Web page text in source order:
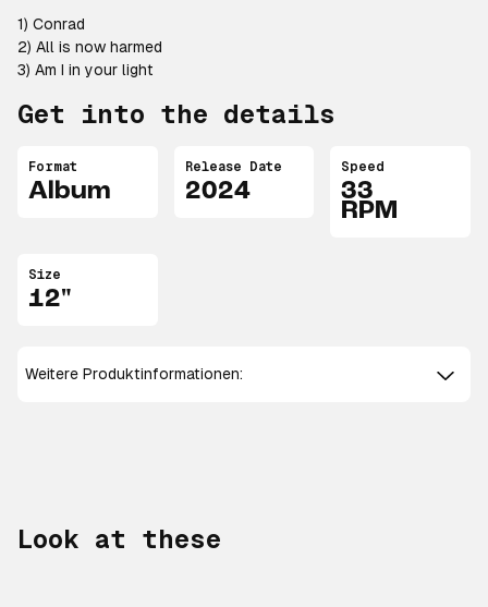
1) Conrad
2) All is now harmed
3) Am I in your light
Get into the details
Format
Album
Release Date
2024
Speed
33
RPM
Size
12"
Weitere Produktinformationen:
Look at these